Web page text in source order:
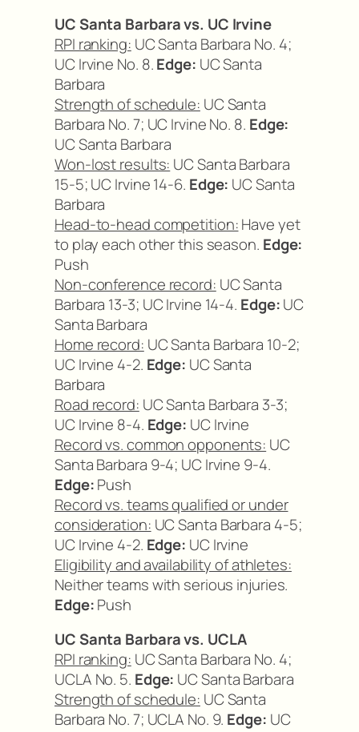
UC Santa Barbara vs. UC Irvine
RPI ranking: UC Santa Barbara No. 4;
UC Irvine No. 8.Edge: UC Santa
Barbara
Strength of schedule: UC Santa
Barbara No. 7; UC Irvine No. 8. Edge:
UC Santa Barbara
Won-lost results: UC Santa Barbara
15-5; UC Irvine 14-6. Edge: UC Santa
Barbara
Head-to-head competition:Have yet
to play each other this season. Edge:
Push
Non-conference record: UC Santa
Barbara 13-3; UC Irvine 14-4. Edge:UC
Santa Barbara
Home record: UC Santa Barbara 10-2;
UC Irvine 4-2. Edge: UC Santa
Barbara
Road record: UC Santa Barbara 3-3;
UC Irvine 8-4. Edge: UC Irvine
Record vs. common opponents: UC
Santa Barbara 9-4; UC Irvine 9-4.
Edge:Push
Record vs. teams qualified or under
consideration: UC Santa Barbara 4-5;
UC Irvine 4-2. Edge: UC Irvine
Eligibility and availability of athletes:
Neither teams with serious injuries.
Edge:Push
UC Santa Barbara vs. UCLA
RPI ranking: UC Santa Barbara No. 4;
UCLA No. 5. Edge: UC Santa Barbara
Strength of schedule: UC Santa
Barbara No. 7; UCLA No. 9. Edge: UC